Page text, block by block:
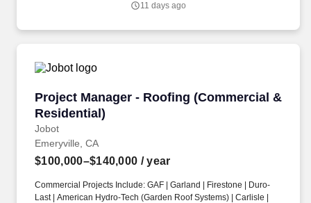
interview potential teammates.
11 days ago
Project Manager - Roofing (Commercial &
Residential)
Jobot
Project Manager - Roofing (Commercial &
Emeryville, CA
$100,000–$140,000 / year
Commercial Projects Include: GAF | Garland | Firestone | Duro-
Last | American Hydro-Tech (Garden Roof Systems) | Carlisle |